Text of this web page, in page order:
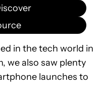
in the tech world in
we also saw plenty
launches to